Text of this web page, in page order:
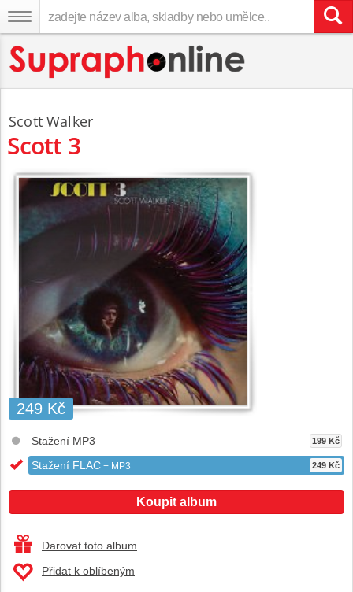
Scott Walker
Scott 3
249 Kč
Stažení MP3 199 Kč
Stažení FLAC + MP3 249 Kč
Koupit album
Darovat toto album
Přidat k oblíbeným